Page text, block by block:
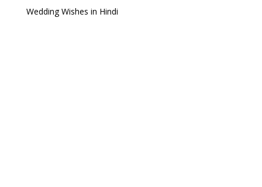
Wedding Wishes in Hindi